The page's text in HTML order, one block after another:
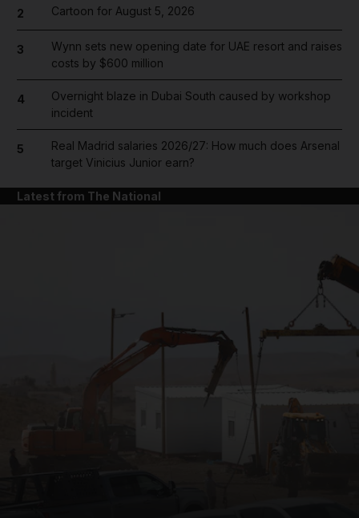
2 Cartoon for August 5, 2026
3
Wynn sets new opening date for UAE resort and raises
costs by $600 million
4
Overnight blaze in Dubai South caused by workshop
incident
5
Real Madrid salaries 2026/27: How much does Arsenal
target Vinicius Junior earn?
Latest from The National